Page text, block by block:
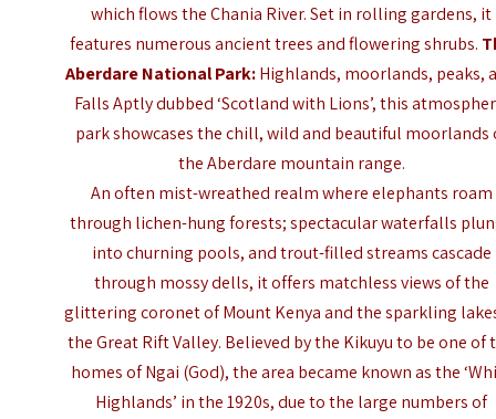
which flows the Chania River. Set in rolling gardens, it
features numerous ancient trees and flowering shrubs.
Aberdare National Park:Highlands, moorlands, peaks,
Falls Aptly dubbed ‘Scotland with Lions’, this
park showcases the chill, wild and beautiful moorlands
the Aberdare mountain range.
An often mist-wreathed realm where elephants roam
through lichen-hung forests; spectacular waterfalls
into churning pools, and trout-filled streams cascade
through mossy dells, it offers matchless views of the
glittering coronet of Mount Kenya and the sparkling
the Great Rift Valley. Believed by the Kikuyu to be one of
homes of Ngai (God), the area became known as the
Highlands’ in the 1920s, due to the large numbers of